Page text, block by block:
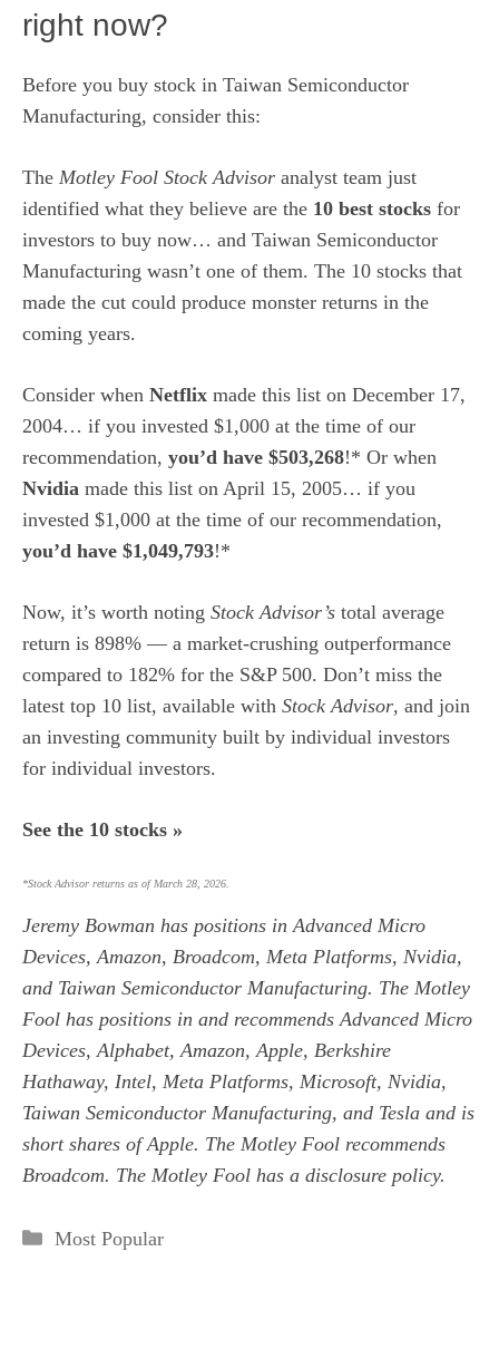
right now?
Before you buy stock in Taiwan Semiconductor
Manufacturing, consider this:
The Motley Fool Stock Advisor analyst team just
identified what they believe are the 10 best stocks for
investors to buy now… and Taiwan Semiconductor
Manufacturing wasn’t one of them. The 10 stocks that
made the cut could produce monster returns in the
coming years.
Consider when Netflix made this list on December 17,
2004… if you invested $1,000 at the time of our
recommendation, you’d have $503,268!* Or when
Nvidia made this list on April 15, 2005… if you
invested $1,000 at the time of our recommendation,
you’d have $1,049,793!*
Now, it’s worth noting Stock Advisor’s total average
return is 898% — a market-crushing outperformance
compared to 182% for the S&P 500. Don’t miss the
latest top 10 list, available with Stock Advisor, and join
an investing community built by individual investors
for individual investors.
See the 10 stocks »
*Stock Advisor returns as of March 28, 2026.
Jeremy Bowman has positions in Advanced Micro
Devices, Amazon, Broadcom, Meta Platforms, Nvidia,
and Taiwan Semiconductor Manufacturing. The Motley
Fool has positions in and recommends Advanced Micro
Devices, Alphabet, Amazon, Apple, Berkshire
Hathaway, Intel, Meta Platforms, Microsoft, Nvidia,
Taiwan Semiconductor Manufacturing, and Tesla and is
short shares of Apple. The Motley Fool recommends
Broadcom. The Motley Fool has a disclosure policy.
Categories
Most Popular